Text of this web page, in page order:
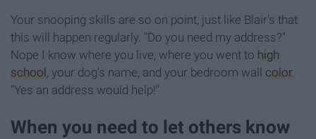
Your snooping skills are so on point, just like Blair's that
this will happen regularly. "Do you need my address?"
Nope I know where you live, where you went to high
school , your dog's name, and your bedroom wall color.
"Yes an address would help!"
When you need to let others know